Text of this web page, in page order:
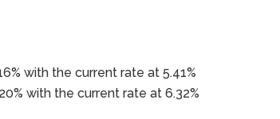
with the current rate at 5.41%
with the current rate at 6.32%